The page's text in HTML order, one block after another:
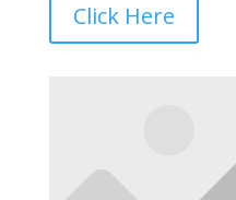
Click Here